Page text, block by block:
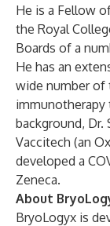
He is a Fellow
the Royal
Boards of a
He has an
wide number of
immunotherapy
background, Dr.
Vaccitech (an
developed a
Zeneca.
About
BryoLogyx is